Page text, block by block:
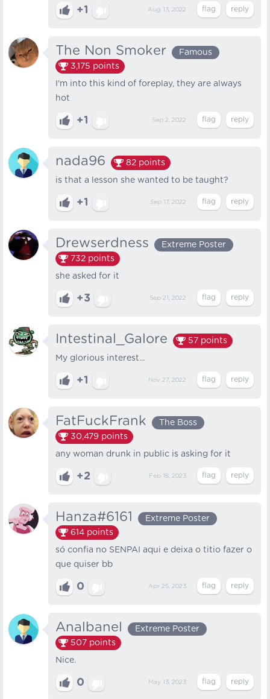
+1 Aug 13, 2022
The Non Smoker
Famous
3,175 points
I'm into this kind of foreplay, they are always
hot
+1 Sep 2, 2022
nada96 82 points
is that a lesson she wanted to be taught?
+1 Sep 17, 2022
Drewserdness
Extreme Poster
732 points
she asked for it
+3 Sep 21, 2022
Intestinal_Galore 57 points
My glorious interest...
+1 Nov 27, 2022
FatFuckFrank
The Boss
30,479 points
any woman drunk in public is asking for it
+2 Feb 18, 2023
Hanza#6161
Extreme Poster
614 points
só confia no SENPAI aqui e deixa o titio fazer o
que quiser bb
0 Apr 25, 2023
Analbanel
Extreme Poster
507 points
Nice.
0 May 13, 2023